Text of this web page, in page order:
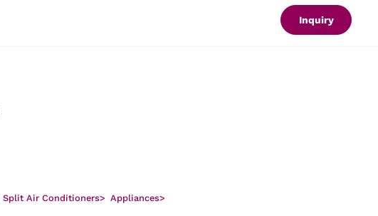
Inquiry
Split Air Conditioners> Appliances>